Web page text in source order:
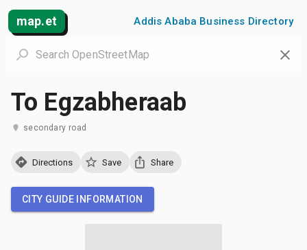
map.et Addis Ababa Business Directory
To Egzabheraab
secondary road
Directions Save Share
CITY GUIDE INFORMATION